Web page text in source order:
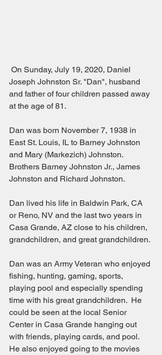
Joseph Johnston Sr. "Dan", husband
and father of four children passed away
at the age of 81.
Dan was born November 7, 1938 in
East St. Louis, IL to Barney Johnston
and Mary (Markezich) Johnston.
Brothers Barney Johnston Jr., James
Johnston and Richard Johnston.
Dan lived his life in Baldwin Park, CA
or Reno, NV and the last two years in
Casa Grande, AZ close to his children,
grandchildren, and great grandchildren.
Dan was an Army Veteran who enjoyed
fishing, hunting, gaming, sports,
playing pool and especially spending
time with his great grandchildren.  He
could be seen at the local Senior
Center in Casa Grande hanging out
with friends, playing cards, and pool.
He also enjoyed going to the movies